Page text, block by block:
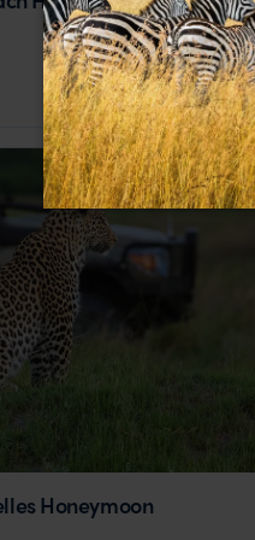
From £2,258 pp.
Honeymoon